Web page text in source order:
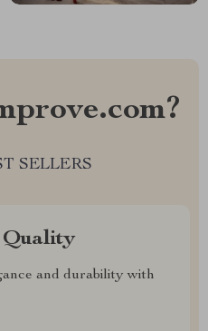
SELLERS
Quality
and durability with